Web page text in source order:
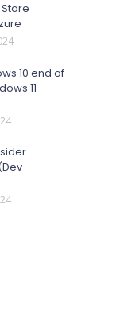
10 end of
11